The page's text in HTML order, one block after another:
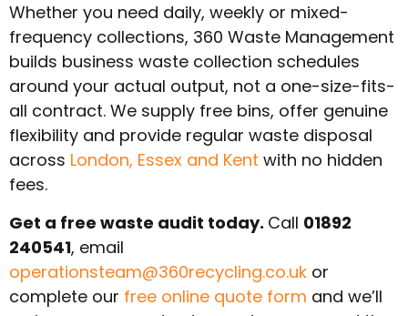
Whether you need daily, weekly or mixed-
frequency collections, 360 Waste Management
builds business waste collection schedules
around your actual output, not a one-size-fits-
all contract. We supply free bins, offer genuine
flexibility and provide regular waste disposal
across London, Essex and Kent with no hidden
fees.
Get a free waste audit today. Call 01892
240541, email
operationsteam@360recycling.co.uk or
complete our free online quote form and we’ll